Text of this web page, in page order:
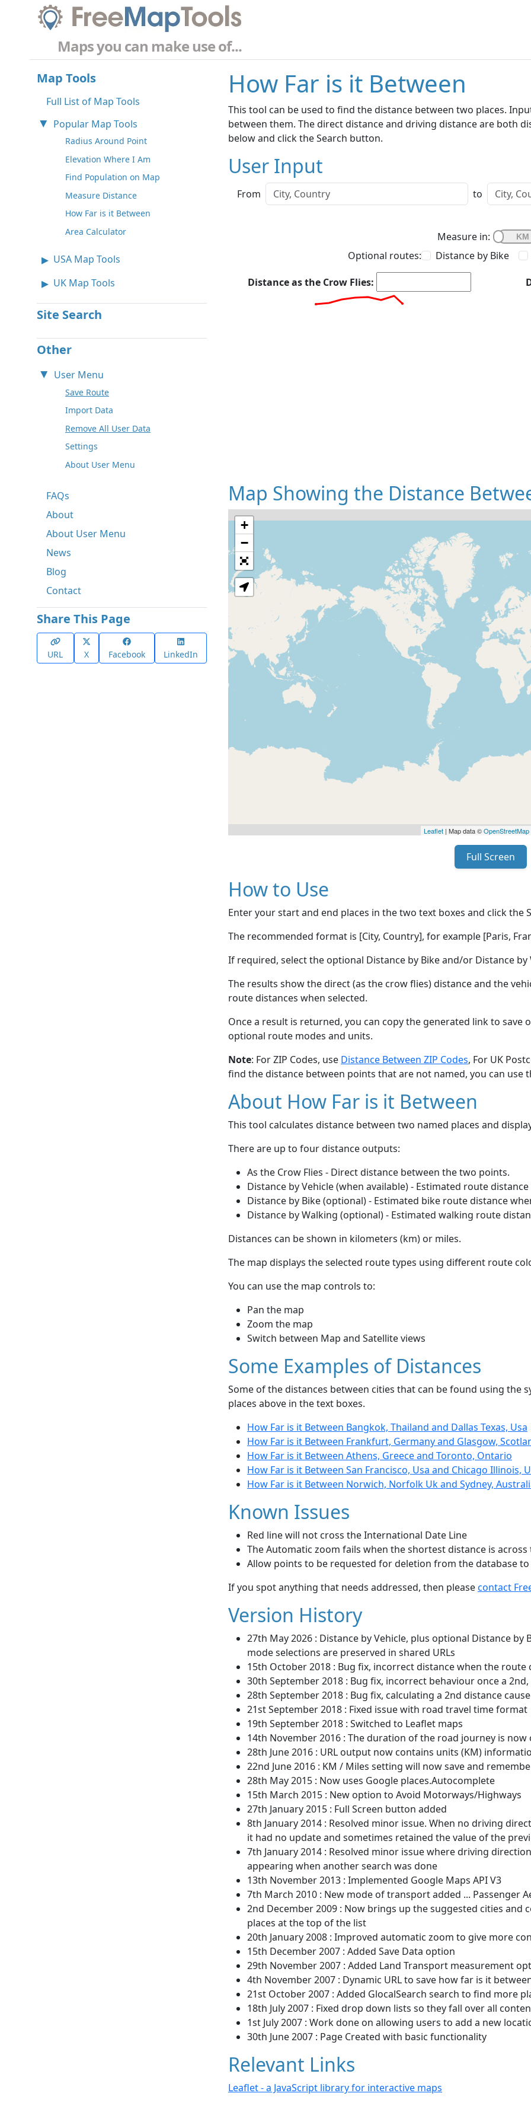
Maps you can make use of...
Map Tools
Full List of Map Tools
Popular Map Tools
Radius Around Point
Elevation Where I Am
Find Population on Map
Measure Distance
How Far is it Between
Area Calculator
USA Map Tools
UK Map Tools
Site Search
Other
User Menu
Save Route
Import Data
Remove All User Data
Settings
About User Menu
FAQs
About
About User Menu
News
Blog
Contact
Share This Page
URL X Facebook LinkedIn
How Far is it Between
This tool can be used to find the distance between two places.
between them. The direct distance and driving distance are both
below and click the Search button.
User Input
From to
Measure in:
Optional routes:
Distance by Bike
Distance as the Crow Flies:
Map Showing the Distance
Loading
+
−
Leaflet | Map data ©OpenStreetMap
Full Screen
How to Use
Enter your start and end places in the two text boxes and click the
The recommended format is [City, Country], for example [Paris,
If required, select the optional Distance by Bike and/or Distance
The results show the direct (as the crow flies) distance and the
route distances when selected.
Once a result is returned, you can copy the generated link to save
optional route modes and units.
Note: For ZIP Codes, use Distance Between ZIP Codes, For UK
find the distance between points that are not named, you can use
About How Far is it Between
This tool calculates distance between two named places and
There are up to four distance outputs:
As the Crow Flies - Direct distance between the two points.
Distance by Vehicle (when available) - Estimated route
Distance by Bike (optional) - Estimated bike route distance
Distance by Walking (optional) - Estimated walking route
Distances can be shown in kilometers (km) or miles.
The map displays the selected route types using different route
You can use the map controls to:
Pan the map
Zoom the map
Switch between Map and Satellite views
Some Examples of Distances
Some of the distances between cities that can be found using the
places above in the text boxes.
How Far is it Between Bangkok, Thailand and Dallas Texas, Usa
How Far is it Between Frankfurt, Germany and Glasgow,
How Far is it Between Athens, Greece and Toronto, Ontario
How Far is it Between San Francisco, Usa and Chicago Illinois,
How Far is it Between Norwich, Norfolk Uk and Sydney,
Known Issues
Red line will not cross the International Date Line
The Automatic zoom fails when the shortest distance is
Allow points to be requested for deletion from the database
If you spot anything that needs addressed, then pleasecontact
Version History
27th May 2026 : Distance by Vehicle, plus optional Distance
mode selections are preserved in shared URLs
15th October 2018 : Bug fix, incorrect distance when the route
30th September 2018 : Bug fix, incorrect behaviour once a
28th September 2018 : Bug fix, calculating a 2nd distance
21st September 2018 : Fixed issue with road travel time format
19th September 2018 : Switched to Leaflet maps
14th November 2016 : The duration of the road journey is
28th June 2016 : URL output now contains units (KM)
22nd June 2016 : KM / Miles setting will now save and
28th May 2015 : Now uses Google places.Autocomplete
15th March 2015 : New option to Avoid Motorways/Highways
27th January 2015 : Full Screen button added
8th January 2014 : Resolved minor issue. When no driving
it had no update and sometimes retained the value of the
7th January 2014 : Resolved minor issue where driving
appearing when another search was done
13th November 2013 : Implemented Google Maps API V3
7th March 2010 : New mode of transport added ... Passenger
2nd December 2009 : Now brings up the suggested cities
places at the top of the list
20th January 2008 : Improved automatic zoom to give more
15th December 2007 : Added Save Data option
29th November 2007 : Added Land Transport measurement
4th November 2007 : Dynamic URL to save how far is it
21st October 2007 : Added GlocalSearch search to find more
18th July 2007 : Fixed drop down lists so they fall over all
1st July 2007 : Work done on allowing users to add a new
30th June 2007 : Page Created with basic functionality
Relevant Links
Leaflet - a JavaScript library for interactive maps